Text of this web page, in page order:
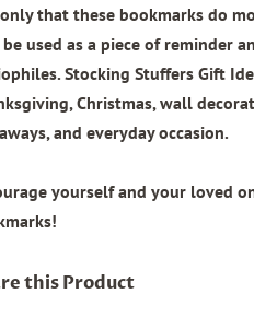
that these bookmarks do
used as a piece of reminder
Stocking Stuffers Gift
Christmas, wall
and everyday occasion.
yourself and your loved
this Product